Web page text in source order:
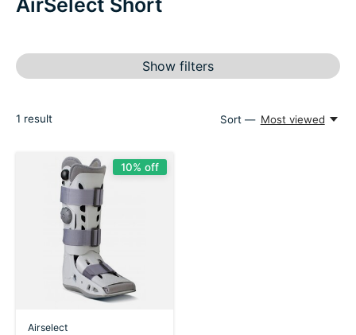
Show filters
1 result Sort — Most viewed
10% off
Airselect